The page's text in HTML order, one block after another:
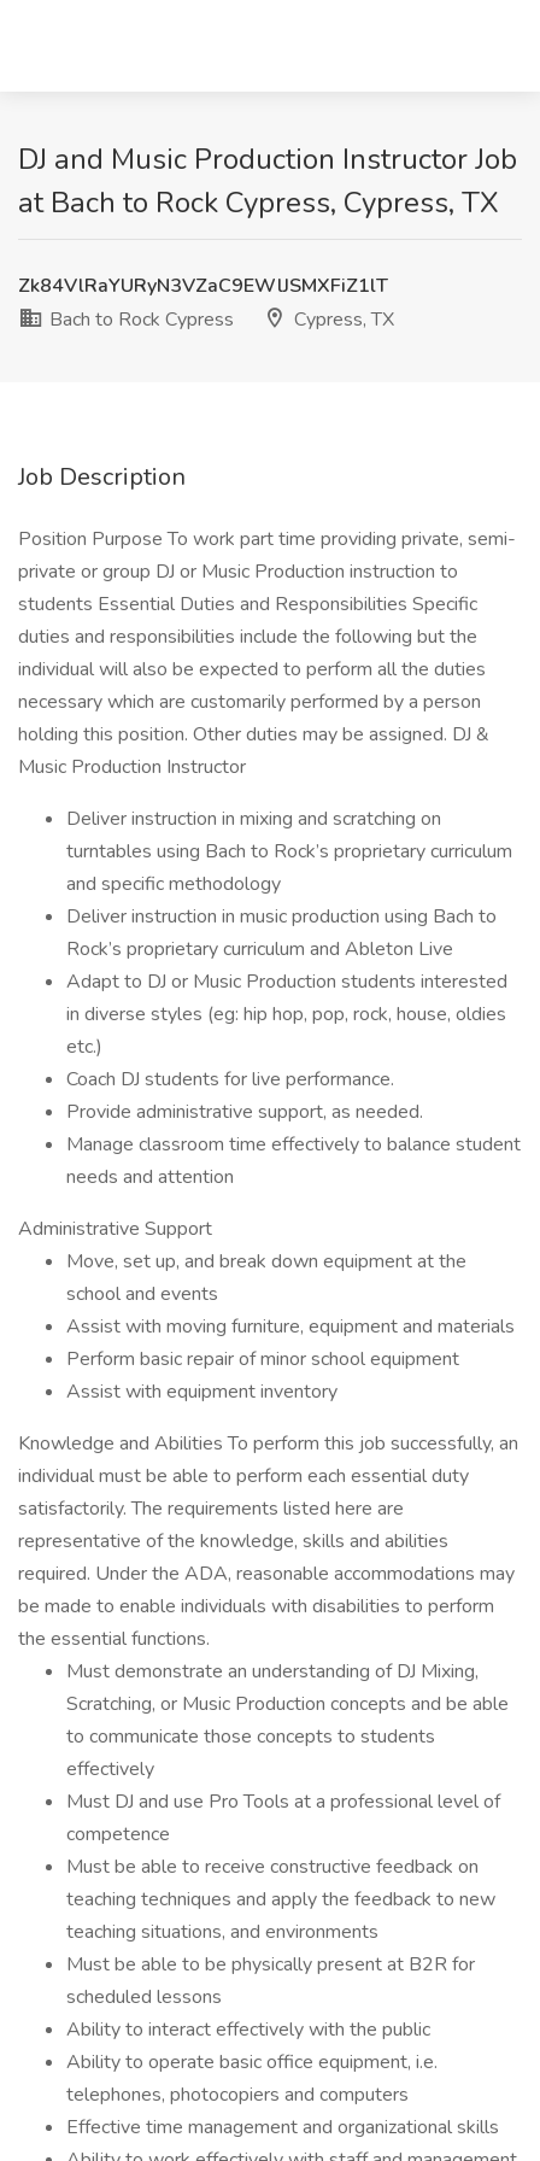
DJ and Music Production Instructor Job
at Bach to Rock Cypress, Cypress, TX
Zk84VlRaYURyN3VZaC9EWlJSMXFiZ1lT
Bach to Rock Cypress
Cypress, TX
Job Description
Position Purpose To work part time providing private, semi-
private or group DJ or Music Production instruction to
students Essential Duties and Responsibilities Specific
duties and responsibilities include the following but the
individual will also be expected to perform all the duties
necessary which are customarily performed by a person
holding this position. Other duties may be assigned. DJ &
Music Production Instructor
Deliver instruction in mixing and scratching on
turntables using Bach to Rock’s proprietary curriculum
and specific methodology
Deliver instruction in music production using Bach to
Rock’s proprietary curriculum and Ableton Live
Adapt to DJ or Music Production students interested
in diverse styles (eg: hip hop, pop, rock, house, oldies
etc.)
Coach DJ students for live performance.
Provide administrative support, as needed.
Manage classroom time effectively to balance student
needs and attention
Administrative Support
Move, set up, and break down equipment at the
school and events
Assist with moving furniture, equipment and materials
Perform basic repair of minor school equipment
Assist with equipment inventory
Knowledge and Abilities To perform this job successfully, an
individual must be able to perform each essential duty
satisfactorily. The requirements listed here are
representative of the knowledge, skills and abilities
required. Under the ADA, reasonable accommodations may
be made to enable individuals with disabilities to perform
the essential functions.
Must demonstrate an understanding of DJ Mixing,
Scratching, or Music Production concepts and be able
to communicate those concepts to students
effectively
Must DJ and use Pro Tools at a professional level of
competence
Must be able to receive constructive feedback on
teaching techniques and apply the feedback to new
teaching situations, and environments
Must be able to be physically present at B2R for
scheduled lessons
Ability to interact effectively with the public
Ability to operate basic office equipment, i.e.
telephones, photocopiers and computers
Effective time management and organizational skills